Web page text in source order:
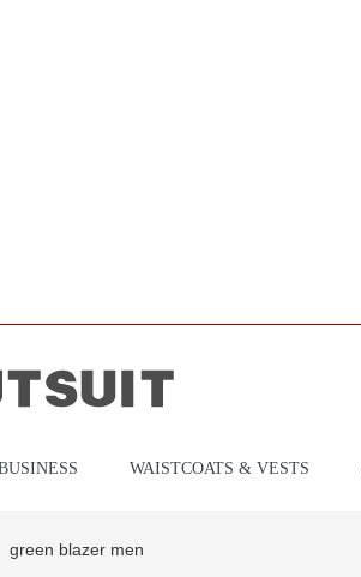
WAISTCOATS & VESTS
green blazer men